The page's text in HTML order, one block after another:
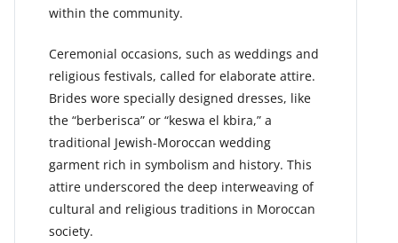
within the community.
Ceremonial occasions, such as weddings and
religious festivals, called for elaborate attire.
Brides wore specially designed dresses, like
the “berberisca” or “keswa el kbira,” a
traditional Jewish-Moroccan wedding
garment rich in symbolism and history. This
attire underscored the deep interweaving of
cultural and religious traditions in Moroccan
society.